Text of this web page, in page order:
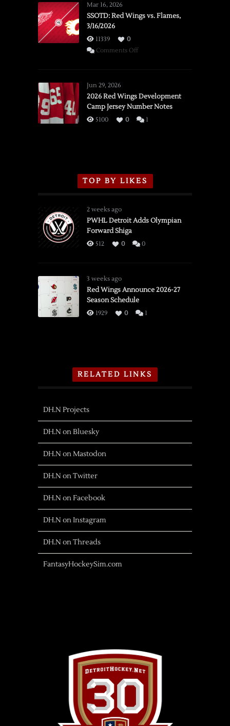
Mar 16, 2026
SSOTD: Red Wings vs. Flames,
3/16/2026
11339
0
Comments Offon
vs.
Flames,
3/16/2026
Jun 29, 2026
2026 Red Wings Development
Camp Jersey Number Notes
5100 0 1
TOP BY LIKES
2 weeks ago
PWHL Detroit Adds Olympian
Forward Shiga
512 0 0
3 weeks ago
Red Wings Announce 2026-27
Season Schedule
1929 0 1
RELATED LINKS
DH.N Projects
DH.N on Bluesky
DH.N on Mastodon
DH.N on Twitter
DH.N on Facebook
DH.N on Instagram
DH.N on Threads
FantasyHockeySim.com